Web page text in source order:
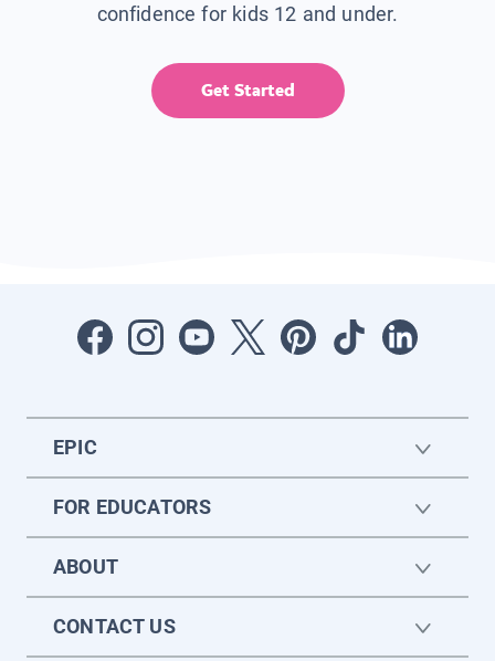
confidence for kids 12 and under.
Get Started
EPIC
FOR EDUCATORS
ABOUT
CONTACT US